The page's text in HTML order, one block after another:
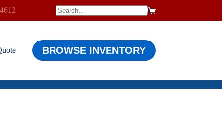
Shopping
cart
0.00
BROWSE INVENTORY